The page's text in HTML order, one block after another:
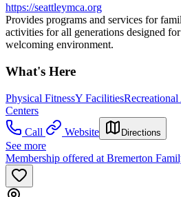
https://seattleymca.org
Provides programs and services for
activities for all generations designed
welcoming environment.
What's Here
Physical FitnessY Facilities
Centers
Call
Website Directions
See more
Membership offered at Bremerton